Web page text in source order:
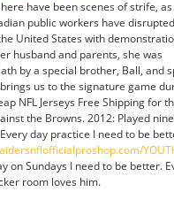
have been scenes of strife, as
public workers have disrupted
United States with
husband and parents, she was
by a special brother, Ball, and
us to the signature game
NFL Jerseys Free Shipping for
the Browns. 2012: Played
day practice I need to be
on Sundays I need to be better.
room loves him.